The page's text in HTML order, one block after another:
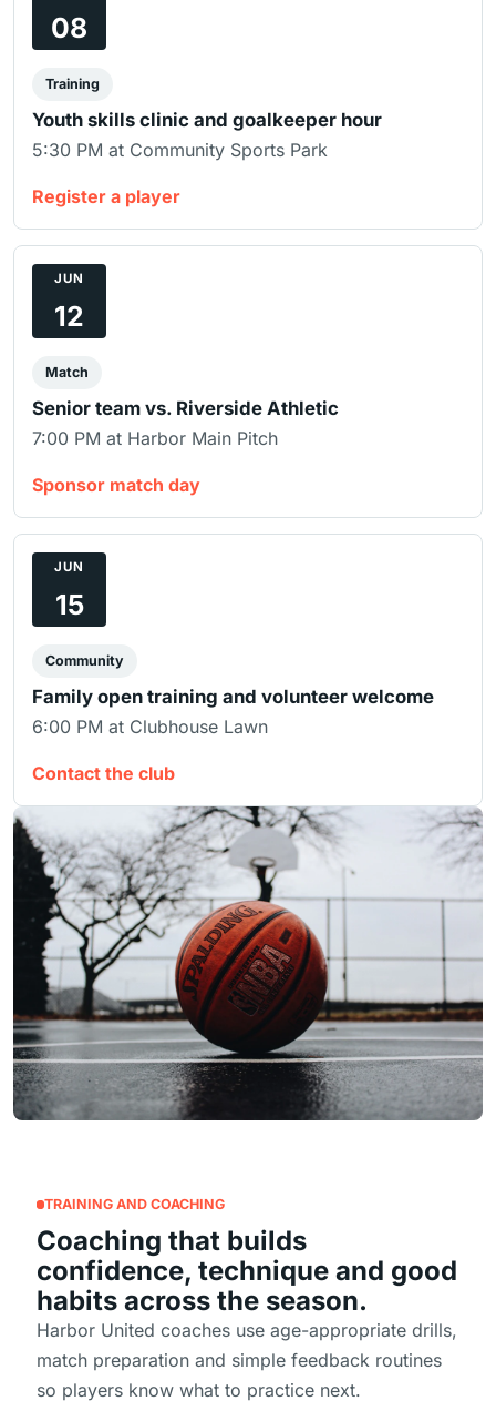
08
Training
Youth skills clinic and goalkeeper hour
5:30 PM at Community Sports Park
Register a player
JUN
12
Match
Senior team vs. Riverside Athletic
7:00 PM at Harbor Main Pitch
Sponsor match day
JUN
15
Community
Family open training and volunteer welcome
6:00 PM at Clubhouse Lawn
Contact the club
TRAINING AND COACHING
Coaching that builds
confidence, technique and good
habits across the season.
Harbor United coaches use age-appropriate drills,
match preparation and simple feedback routines
so players know what to practice next.